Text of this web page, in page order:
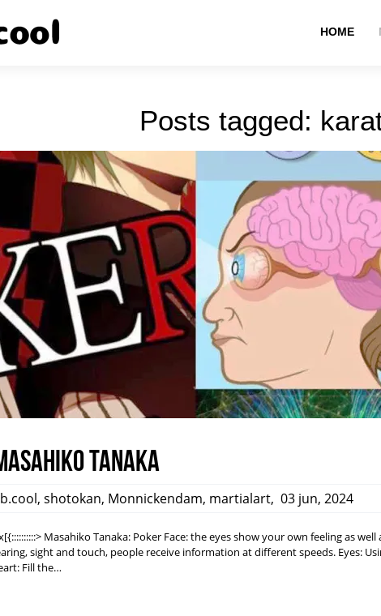
HOME
Posts tagged:
Tanaka
, shotokan, Monnickendam, martialart, 03 jun, 2024
Masahiko Tanaka: Poker Face: the eyes show your own feeling as
sight and touch, people receive information at different speeds. Eyes:
Fill the…